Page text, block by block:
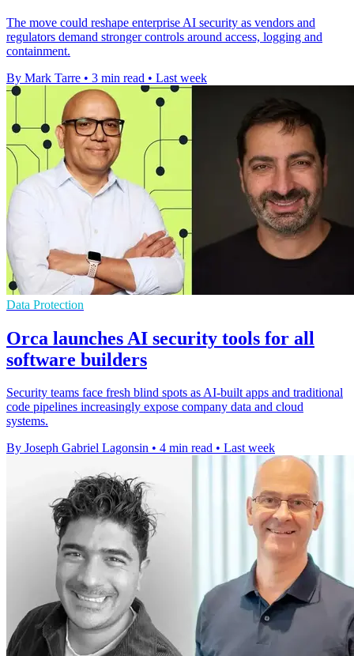
The move could reshape enterprise AI security as vendors and
regulators demand stronger controls around access, logging and
containment.
By Mark Tarre • 3 min read • Last week
Data Protection
Orca launches AI security tools for all
software builders
Security teams face fresh blind spots as AI-built apps and traditional
code pipelines increasingly expose company data and cloud
systems.
By Joseph Gabriel Lagonsin • 4 min read • Last week